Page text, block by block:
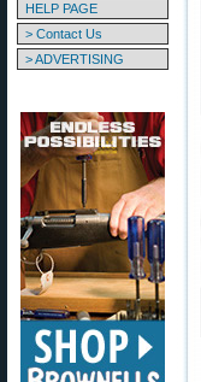
HELP PAGE
> Contact Us
> ADVERTISING